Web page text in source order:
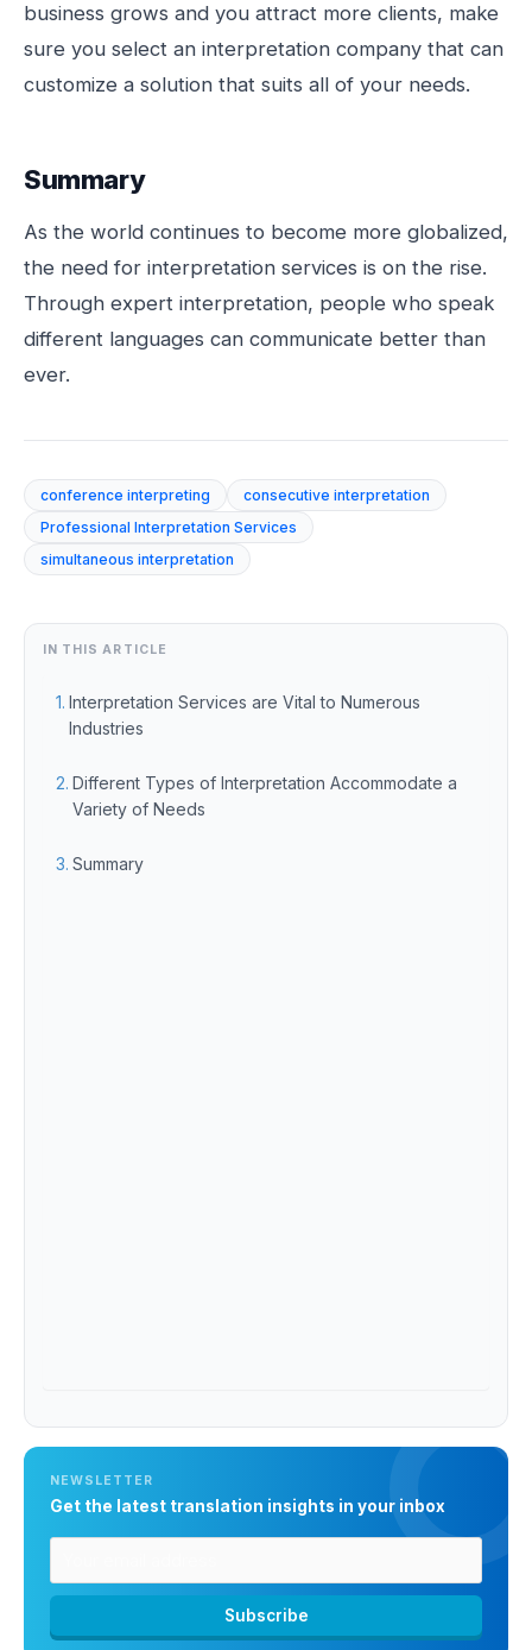
business grows and you attract more clients, make
sure you select an interpretation company that can
customize a solution that suits all of your needs.
Summary
As the world continues to become more globalized,
the need for interpretation services is on the rise.
Through expert interpretation, people who speak
different languages can communicate better than
ever.
conference interpreting
consecutive interpretation
Professional Interpretation Services
simultaneous interpretation
IN THIS ARTICLE
Interpretation Services are Vital to Numerous
Industries
Different Types of Interpretation Accommodate a
Variety of Needs
Summary
NEWSLETTER
Get the latest translation insights in your inbox